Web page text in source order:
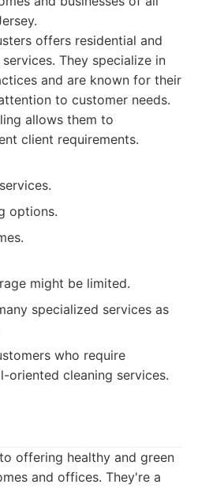
offers residential and
They specialize in
and are known for their
to customer needs.
allows them to
client requirements.
options.
might be limited.
specialized services as
who require
oriented cleaning services.
offering healthy and green
and offices. They're a